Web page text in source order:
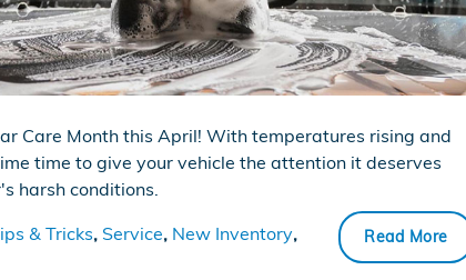
Care Month this April! With temperatures rising and
time to give your vehicle the attention it deserves
harsh conditions.
Read More
& Tricks, Service, New Inventory,